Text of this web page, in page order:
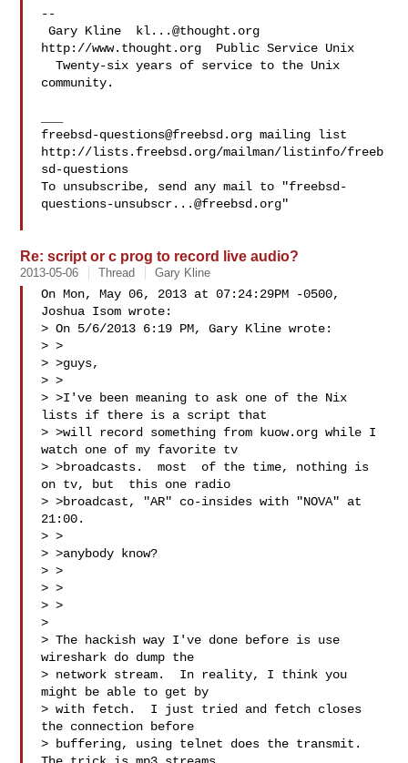
--
Gary Kline
kl...@thought.org
http://www.thought.org  Public Service Unix
  Twenty-six years of service to the Unix
community.
freebsd-questions@freebsd.org mailing list
http://lists.freebsd.org/mailman/listinfo/freeb
sd-questions
To unsubscribe, send any mail to "freebsd-
questions-unsubscr...@freebsd.org"
Re: script or c prog to record live audio?
2013-05-06 Thread Gary Kline
On Mon, May 06, 2013 at 07:24:29PM -0500,
Joshua Isom wrote:
> On 5/6/2013 6:19 PM, Gary Kline wrote:
> >
> >guys,
> >
> >I've been meaning to ask one of the Nix
lists if there is a script that
> >will record something from kuow.org while I
watch one of my favorite tv
> >broadcasts.  most  of the time, nothing is
on tv, but  this one radio
> >broadcast, "AR" co-insides with "NOVA" at
21:00.
> >
> >anybody know?
> >
> >
> >
>
> The hackish way I've done before is use
wireshark do dump the
> network stream.  In reality, I think you
might be able to get by
> with fetch.  I just tried and fetch closes
the connection before
> buffering, using telnet does the transmit.